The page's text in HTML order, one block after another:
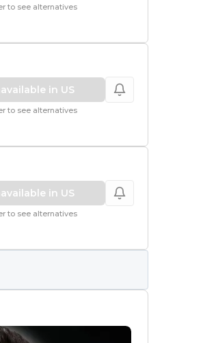
to see alternatives
in US
to see alternatives
in US
to see alternatives